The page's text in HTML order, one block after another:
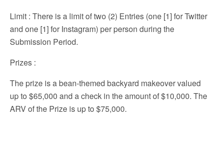
Limit : There is a limit of two (2) Entries (one [1] for Twitter
and one [1] for Instagram) per person during the
Submission Period.
Prizes :
The prize is a bean-themed backyard makeover valued
up to $65,000 and a check in the amount of $10,000. The
ARV of the Prize is up to $75,000.